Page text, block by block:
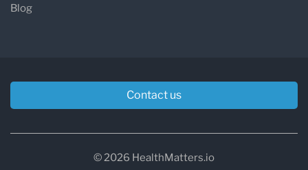
Blog
Contact us
© 2026 HealthMatters.io